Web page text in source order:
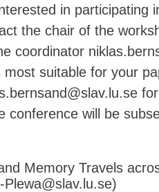
in participating
the chair of the
coordinator
suitable for your
conference will be
Memory Travels